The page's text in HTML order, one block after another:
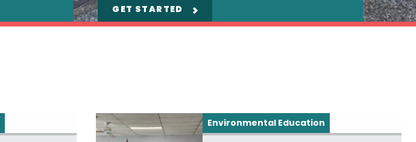
GET STARTED
Environmental Education